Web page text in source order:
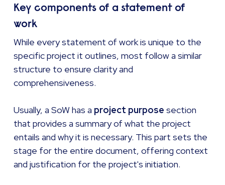
Key components of a statement of
work
While every statement of work is unique to the
specific project it outlines, most follow a similar
structure to ensure clarity and
comprehensiveness.
Usually, a SoW has a project purpose section
that provides a summary of what the project
entails and why it is necessary. This part sets the
stage for the entire document, offering context
and justification for the project's initiation.